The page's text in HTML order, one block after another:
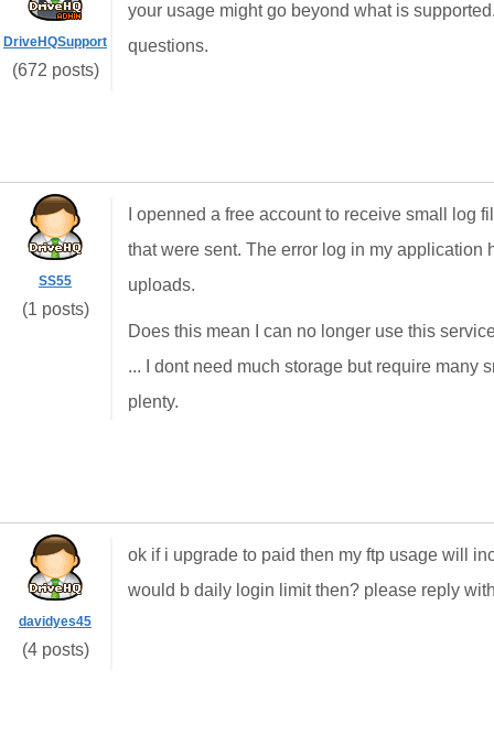
DriveHQSupport
(672 posts)
your usage might go beyond what is
questions.
SS55
(1 posts)
I openned a free account to receive small log
that were sent. The error log in my
uploads.
Does this mean I can no longer use this
... I dont need much storage but require many
plenty.
davidyes45
(4 posts)
ok if i upgrade to paid then my ftp usage will
would b daily login limit then? please reply